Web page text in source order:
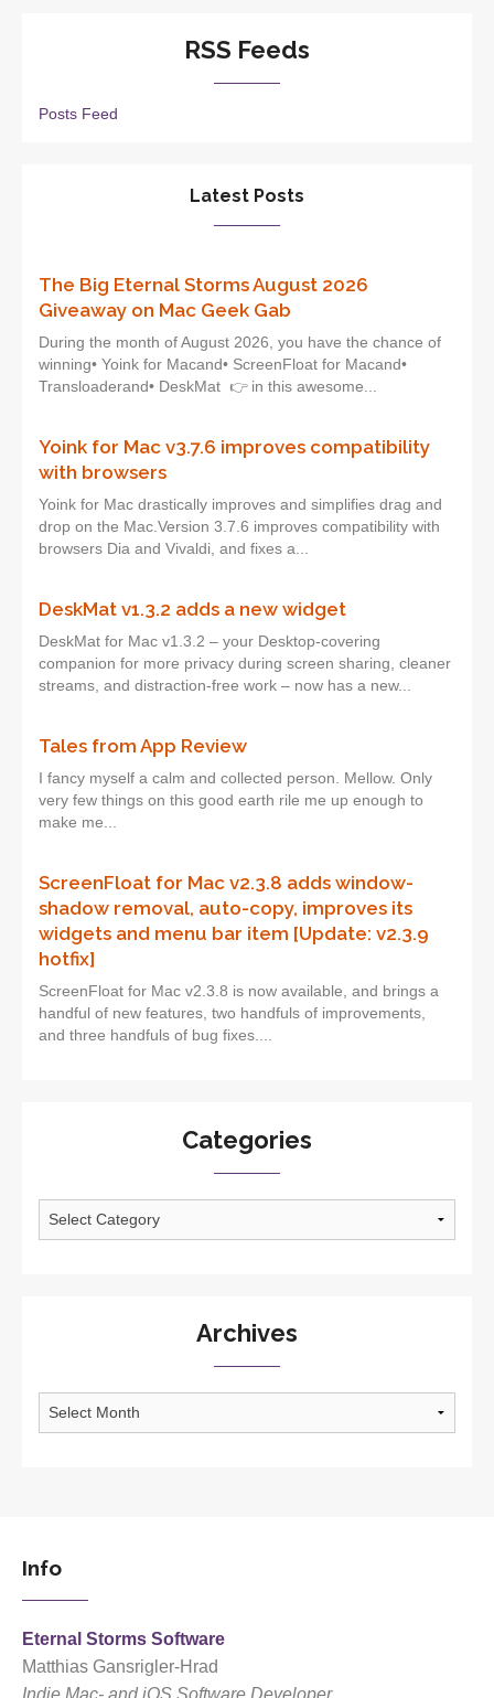
RSS Feeds
Posts Feed
Latest Posts
The Big Eternal Storms August 2026
Giveaway on Mac Geek Gab
During the month of August 2026, you have the chance of
winning• Yoink for Macand• ScreenFloat for Macand•
Transloaderand• DeskMat 👉 in this awesome...
Yoink for Mac v3.7.6 improves compatibility
with browsers
Yoink for Mac drastically improves and simplifies drag and
drop on the Mac.Version 3.7.6 improves compatibility with
browsers Dia and Vivaldi, and fixes a...
DeskMat v1.3.2 adds a new widget
DeskMat for Mac v1.3.2 – your Desktop-covering
companion for more privacy during screen sharing, cleaner
streams, and distraction-free work – now has a new...
Tales from App Review
I fancy myself a calm and collected person. Mellow. Only
very few things on this good earth rile me up enough to
make me...
ScreenFloat for Mac v2.3.8 adds window-
shadow removal, auto-copy, improves its
widgets and menu bar item [Update: v2.3.9
hotfix]
ScreenFloat for Mac v2.3.8 is now available, and brings a
handful of new features, two handfuls of improvements,
and three handfuls of bug fixes....
Categories
Categories
Archives
Archives
Info
Eternal Storms Software
Matthias Gansrigler-Hrad
Indie Mac- and iOS Software Developer